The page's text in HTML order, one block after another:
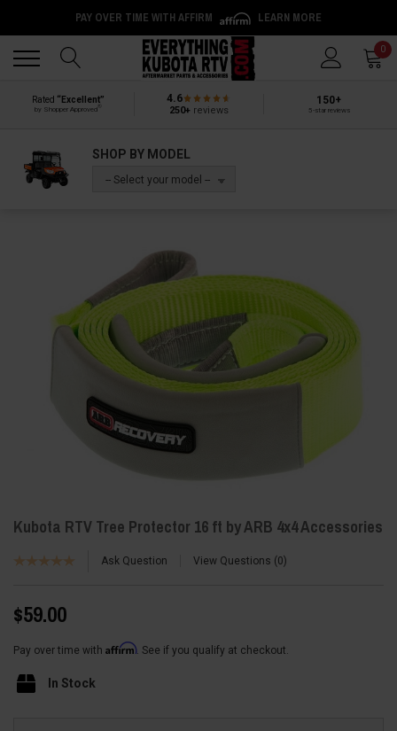
PAY OVER TIME WITH AFFIRM LEARN MORE
0
Rated “Excellent”
by Shopper Approved
4.6
250+reviews
150+
5-star reviews
SHOP BY MODEL
-- Select your model --
Kubota RTV Tree Protector 16 ft by ARB 4x4 Accessories
Ask Question View Questions 0
$59.00
Pay over time with Affirm. See if you qualify at checkout.
In Stock